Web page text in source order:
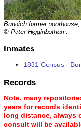
Bunoich former poorhouse,
© Peter Higginbotham.
Inmates
1881 Census -
Records
Note: many
years for records
long distance, always
consult will be